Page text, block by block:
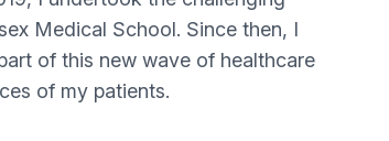
Medical School. Since then, I
of this new wave of healthcare
of my patients.